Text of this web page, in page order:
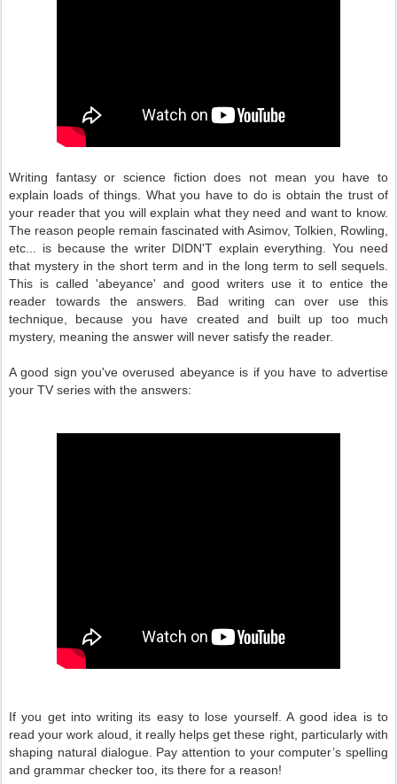
Writing fantasy or science fiction does not mean you have to
explain loads of things. What you have to do is obtain the trust of
your reader that you will explain what they need and want to know.
The reason people remain fascinated with Asimov, Tolkien, Rowling,
etc... is because the writer DIDN'T explain everything. You need
that mystery in the short term and in the long term to sell sequels.
This is called 'abeyance' and good writers use it to entice the
reader towards the answers. Bad writing can over use this
technique, because you have created and built up too much
mystery, meaning the answer will never satisfy the reader.
A good sign you've overused abeyance is if you have to advertise
your TV series with the answers:
If you get into writing its easy to lose yourself. Agood idea is to
read your work aloud, it really helps get these right, particularly with
shaping natural dialogue. Pay attention to your computer’s spelling
and grammar checker too, its there for a reason!